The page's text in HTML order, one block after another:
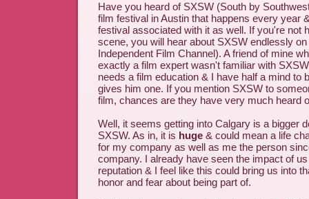
Have you heard of SXSW (South by
film festival in Austin that happens every year
festival associated with it as well. If you're not
scene, you will hear about SXSW endlessly
Independent Film Channel). A friend of mine
exactly a film expert wasn't familiar with
needs a film education & I have half a mind to
gives him one. If you mention SXSW to
film, chances are they have very much heard
Well, it seems getting into Calgary is a bigger
SXSW. As in, it is huge & could mean a life
for my company as well as me the person
company. I already have seen the impact of
reputation & I feel like this could bring us into
honor and fear about being part of.